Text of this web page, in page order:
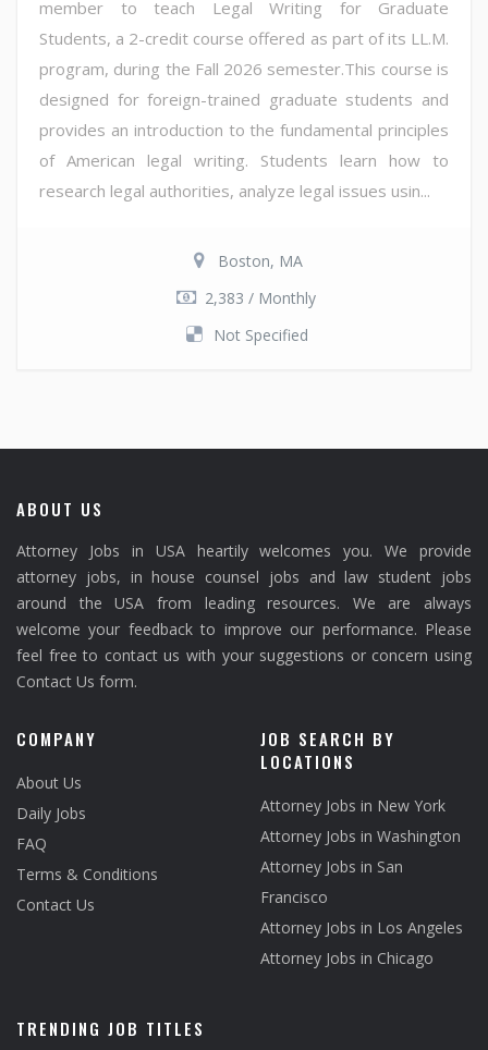
member to teach Legal Writing for Graduate
Students, a 2-credit course offered as part of its LL.M.
program, during the Fall 2026 semester.This course is
designed for foreign-trained graduate students and
provides an introduction to the fundamental principles
of American legal writing. Students learn how to
research legal authorities, analyze legal issues usin...
Boston, MA
2,383 / Monthly
Not Specified
ABOUT US
Attorney Jobs in USA heartily welcomes you. We provide
attorney jobs, in house counsel jobs and law student jobs
around the USA from leading resources. We are always
welcome your feedback to improve our performance. Please
feel free to contact us with your suggestions or concern using
Contact Us form.
COMPANY
About Us
Daily Jobs
FAQ
Terms & Conditions
Contact Us
JOB SEARCH BY
LOCATIONS
Attorney Jobs in New York
Attorney Jobs in Washington
Attorney Jobs in San
Francisco
Attorney Jobs in Los Angeles
Attorney Jobs in Chicago
TRENDING JOB TITLES